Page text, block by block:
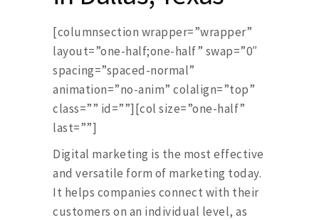
[columnsection wrapper=”wrapper”
layout=”one-half;one-half” swap=”0″
spacing=”spaced-normal”
animation=”no-anim” colalign=”top”
class=”” id=””][col size=”one-half”
last=””]
Digital marketing is the most effective
and versatile form of marketing today.
It helps companies connect with their
customers on an individual level, as